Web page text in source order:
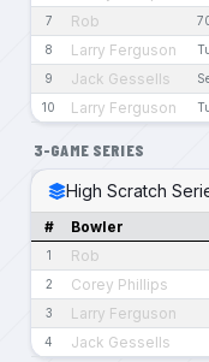
7 Rob
8 Larry Ferguson
9 Jack Gessells
10 Larry Ferguson
3-GAME SERIES
High Scratch
# Bowler
1 Rob
2 Corey Phillips
3 Larry Ferguson
4 Jack Gessells